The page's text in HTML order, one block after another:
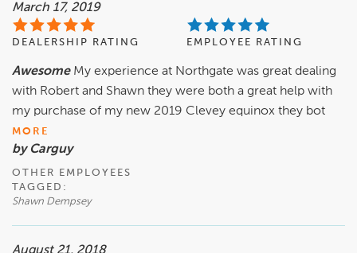
March 17, 2019
DEALERSHIP RATING EMPLOYEE RATING
Awesome My experience at Northgate was great dealing
with Robert and Shawn they were both a great help with
my purchase of my new 2019 Clevey equinox they bot
MORE
by Carguy
OTHER EMPLOYEES
TAGGED:
Shawn Dempsey